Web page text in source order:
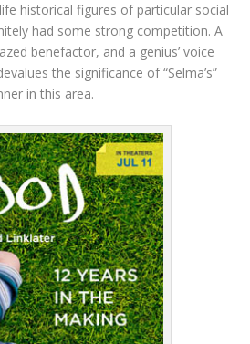
historical figures of particular social
had some strong competition. A
benefactor, and a genius’ voice
the significance of “Selma’s”
in this area.